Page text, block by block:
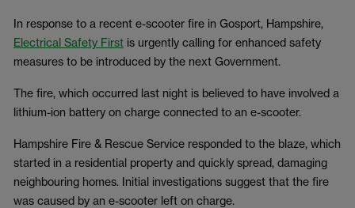
In response to a recent e-scooter fire in Gosport, Hampshire,
Electrical Safety First is urgently calling for enhanced safety
measures to be introduced by the next Government.
The fire, which occurred last night is believed to have involved a
lithium-ion battery on charge connected to an e-scooter.
Hampshire Fire & Rescue Service responded to the blaze, which
started in a residential property and quickly spread, damaging
neighbouring homes. Initial investigations suggest that the fire
was caused by an e-scooter left on charge.